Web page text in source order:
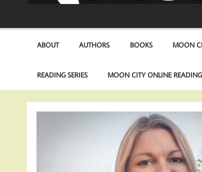
ABOUT AUTHORS BOOKS MOON
READING SERIES MOON CITY ONLINE READING